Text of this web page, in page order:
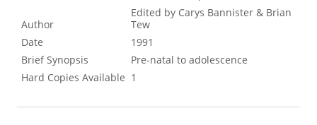
Author
Edited by Carys Bannister & Brian
Tew
Date
1991
Brief Synopsis
Pre-natal to adolescence
Hard Copies Available 1